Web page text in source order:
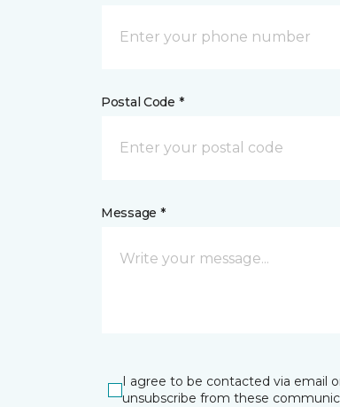
Postal Code *
Message *
I agree to be contacted via email
unsubscribe from these